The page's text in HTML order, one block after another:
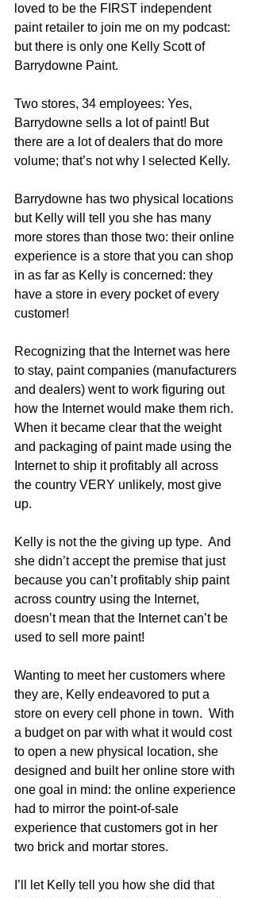
loved to be the FIRST independent
paint retailer to join me on my podcast:
but there is only one Kelly Scott of
Barrydowne Paint.
Two stores, 34 employees: Yes,
Barrydowne sells a lot of paint! But
there are a lot of dealers that do more
volume; that’s not why I selected Kelly.
Barrydowne has two physical locations
but Kelly will tell you she has many
more stores than those two: their online
experience is a store that you can shop
in as far as Kelly is concerned: they
have a store in every pocket of every
customer!
Recognizing that the Internet was here
to stay, paint companies (manufacturers
and dealers) went to work figuring out
how the Internet would make them rich.
When it became clear that the weight
and packaging of paint made using the
Internet to ship it profitably all across
the country VERY unlikely, most give
up.
Kelly is not the the giving up type.  And
she didn’t accept the premise that just
because you can’t profitably ship paint
across country using the Internet,
doesn’t mean that the Internet can’t be
used to sell more paint!
Wanting to meet her customers where
they are, Kelly endeavored to put a
store on every cell phone in town.  With
a budget on par with what it would cost
to open a new physical location, she
designed and built her online store with
one goal in mind: the online experience
had to mirror the point-of-sale
experience that customers got in her
two brick and mortar stores.
I’ll let Kelly tell you how she did that